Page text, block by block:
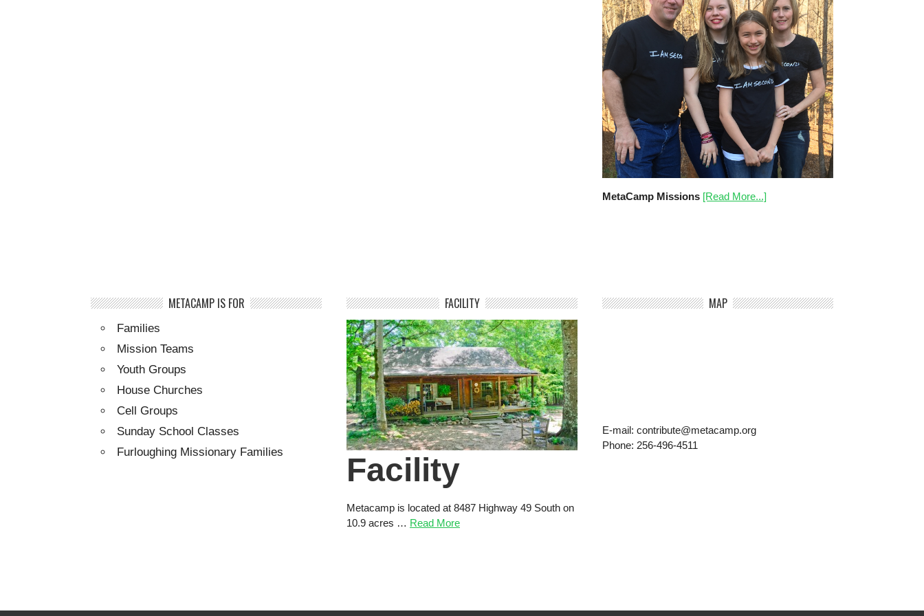
MetaCamp Missions [Read More...]
METACAMP IS FOR
Families
Mission Teams
Youth Groups
House Churches
Cell Groups
Sunday School Classes
Furloughing Missionary Families
FACILITY
Facility
Metacamp is located at 8487 Highway 49 South on
10.9 acres … Read More
MAP
E-mail: contribute@metacamp.org
Phone: 256-496-4511